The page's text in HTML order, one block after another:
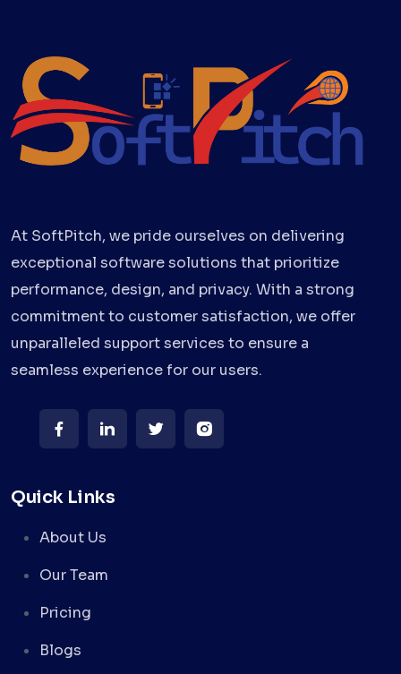
At SoftPitch, we pride ourselves on delivering
exceptional software solutions that prioritize
performance, design, and privacy. With a strong
commitment to customer satisfaction, we offer
unparalleled support services to ensure a
seamless experience for our users.
Quick Links
About Us
Our Team
Pricing
Blogs